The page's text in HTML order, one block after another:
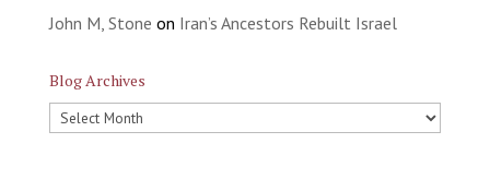
John M, Stone on Iran’s Ancestors Rebuilt Israel
Blog Archives
Blog